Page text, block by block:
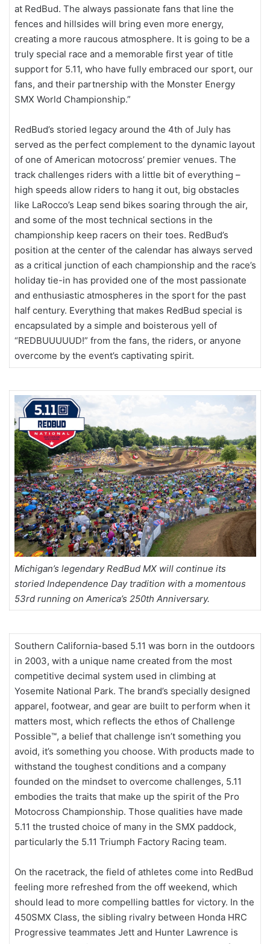
at RedBud. The always passionate fans that line the
fences and hillsides will bring even more energy,
creating a more raucous atmosphere. It is going to be a
truly special race and a memorable first year of title
support for 5.11, who have fully embraced our sport, our
fans, and their partnership with the Monster Energy
SMX World Championship.”
RedBud’s storied legacy around the 4th of July has
served as the perfect complement to the dynamic layout
of one of American motocross’ premier venues. The
track challenges riders with a little bit of everything –
high speeds allow riders to hang it out, big obstacles
like LaRocco’s Leap send bikes soaring through the air,
and some of the most technical sections in the
championship keep racers on their toes. RedBud’s
position at the center of the calendar has always served
as a critical junction of each championship and the race’s
holiday tie-in has provided one of the most passionate
and enthusiastic atmospheres in the sport for the past
half century. Everything that makes RedBud special is
encapsulated by a simple and boisterous yell of
“REDBUUUUUD!” from the fans, the riders, or anyone
overcome by the event’s captivating spirit.
Michigan’s legendary RedBud MX will continue its
storied Independence Day tradition with a momentous
53rd running on America’s 250th Anniversary.
Southern California-based 5.11 was born in the outdoors
in 2003, with a unique name created from the most
competitive decimal system used in climbing at
Yosemite National Park. The brand’s specially designed
apparel, footwear, and gear are built to perform when it
matters most, which reflects the ethos of Challenge
Possible™, a belief that challenge isn’t something you
avoid, it’s something you choose. With products made to
withstand the toughest conditions and a company
founded on the mindset to overcome challenges, 5.11
embodies the traits that make up the spirit of the Pro
Motocross Championship. Those qualities have made
5.11 the trusted choice of many in the SMX paddock,
particularly the 5.11 Triumph Factory Racing team.
On the racetrack, the field of athletes come into RedBud
feeling more refreshed from the off weekend, which
should lead to more compelling battles for victory. In the
450SMX Class, the sibling rivalry between Honda HRC
Progressive teammates Jett and Hunter Lawrence is